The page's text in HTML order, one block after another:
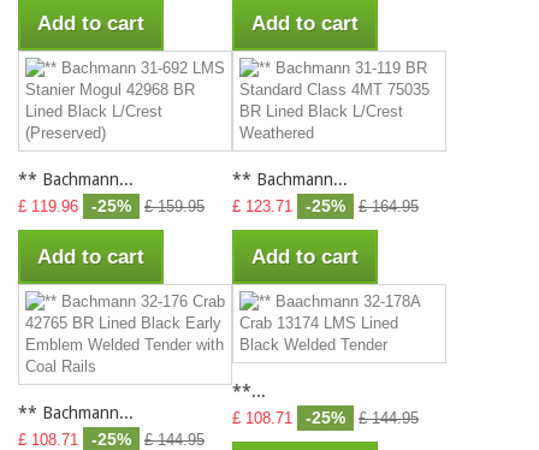
Add to cart Add to cart
** Bachmann...
£ 119.96 -25% £ 159.95
Add to cart
** Bachmann...
£ 123.71 -25% £ 164.95
Add to cart
** Bachmann...
£ 108.71 -25% £ 144.95
**...
£ 108.71 -25% £ 144.95